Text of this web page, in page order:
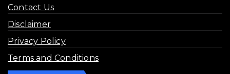
Contact Us
Disclaimer
Privacy Policy
Terms and Conditions